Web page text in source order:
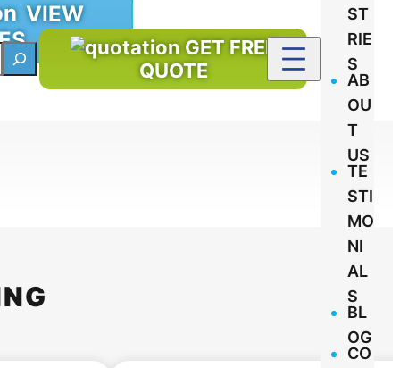
GET FREE
QUOTE
ST
RIE
S
AB
OU
T
US
TE
STI
MO
NI
AL
S
BL
OG
CO
VIEW